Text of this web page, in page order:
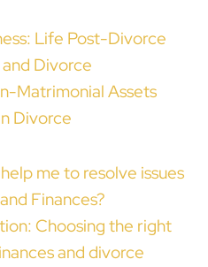
Life Post-Divorce
Divorce
Matrimonial Assets
Divorce
me to resolve issues
Finances?
Choosing the right
and divorce